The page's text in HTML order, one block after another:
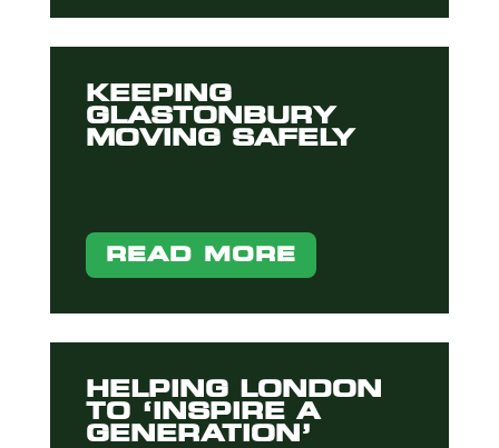
KEEPING
GLASTONBURY
MOVING SAFELY
READ MORE
HELPING LONDON
TO ‘INSPIRE A
GENERATION’